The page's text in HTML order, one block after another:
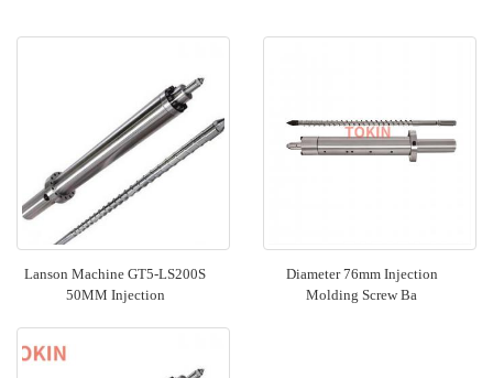
Lanson Machine GT5-LS200S
50MM Injection
Diameter 76mm Injection
Molding Screw Ba